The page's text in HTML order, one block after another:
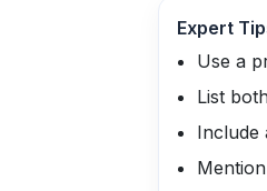
Expert
Use a
List
Include